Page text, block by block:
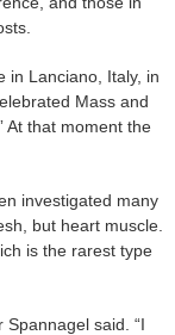
in Lanciano, Italy, in
Mass and
At that moment the
investigated many
but heart muscle.
is the rarest type
Spannagel said. “I